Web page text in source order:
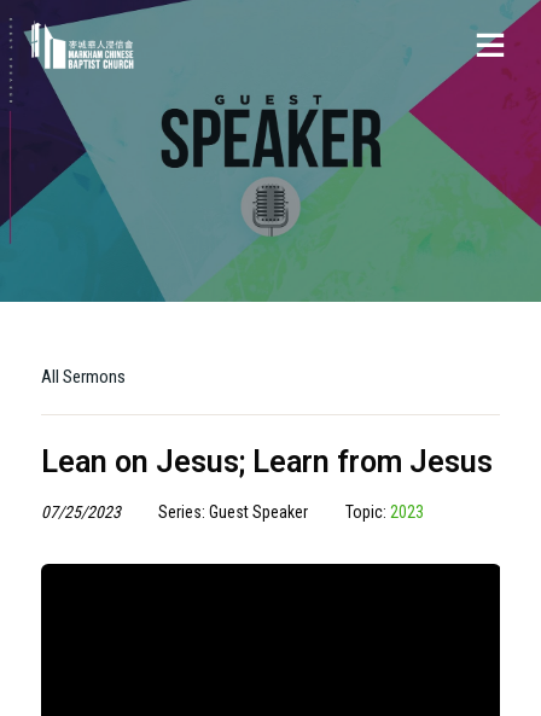
All Sermons
Lean on Jesus; Learn from Jesus
07/25/2023 Series: Guest Speaker Topic: 2023